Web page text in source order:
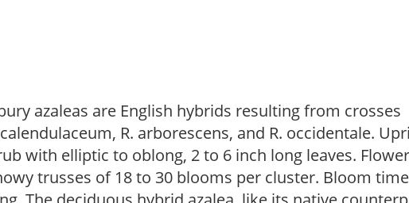
azaleas are English hybrids resulting from crosses
R. arborescens, and R. occidentale.
with elliptic to oblong, 2 to 6 inch long leaves.
trusses of 18 to 30 blooms per cluster. Bloom